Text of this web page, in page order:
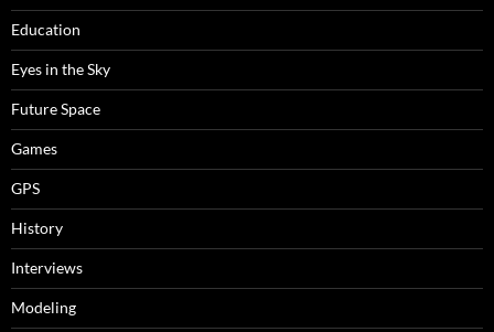
Education
Eyes in the Sky
Future Space
Games
GPS
History
Interviews
Modeling